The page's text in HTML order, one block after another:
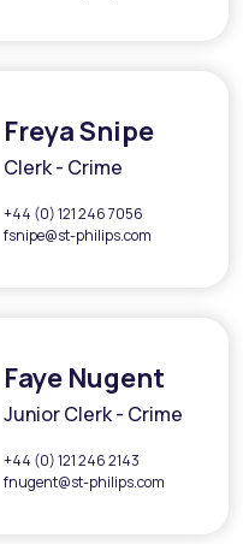
Freya Snipe
Clerk - Crime
+44 (0) 121 246 7056
fsnipe@st-philips.com
Faye Nugent
Junior Clerk - Crime
+44 (0) 121 246 2143
fnugent@st-philips.com